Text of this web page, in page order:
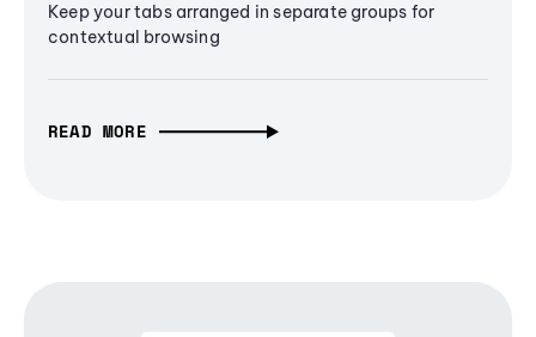
Keep your tabs arranged in separate groups for
contextual browsing
READ MORE